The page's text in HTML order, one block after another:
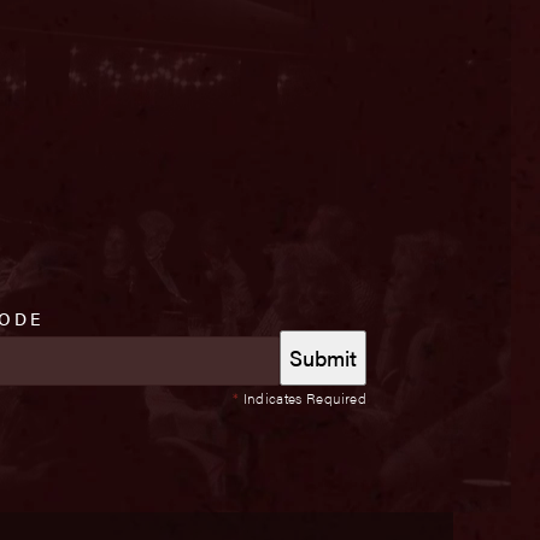
* Indicates Required